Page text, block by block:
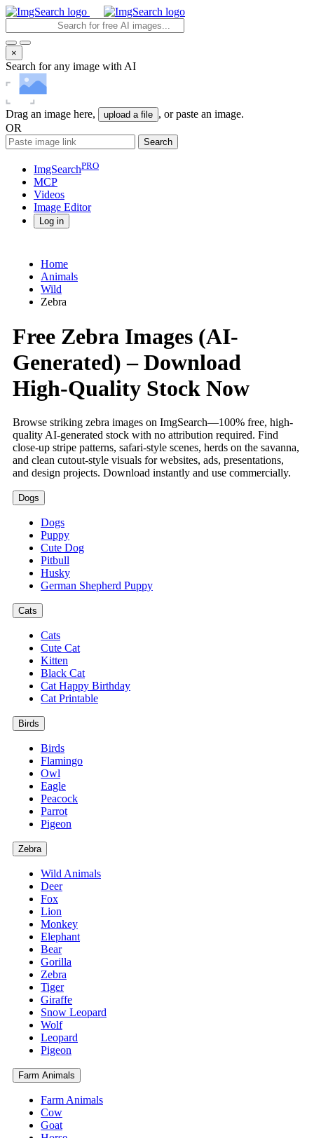
×
Search for any image with AI
Drag an image here, upload a file , or paste an image.
OR
Search
ImgSearchPRO
MCP
Videos
Image Editor
Log in
Home
Animals
Wild
Zebra
Free Zebra Images (AI-
Generated) – Download
High-Quality Stock Now
Browse striking zebra images on ImgSearch—100% free, high-
quality AI-generated stock with no attribution required. Find
close-up stripe patterns, safari-style scenes, herds on the savanna,
and clean cutout-style visuals for websites, ads, presentations,
and design projects. Download instantly and use commercially.
Dogs
Dogs
Puppy
Cute Dog
Pitbull
Husky
German Shepherd Puppy
Cats
Cats
Cute Cat
Kitten
Black Cat
Cat Happy Birthday
Cat Printable
Birds
Birds
Flamingo
Owl
Eagle
Peacock
Parrot
Pigeon
Zebra
Wild Animals
Deer
Fox
Lion
Monkey
Elephant
Bear
Gorilla
Zebra
Tiger
Giraffe
Snow Leopard
Wolf
Leopard
Pigeon
Farm Animals
Farm Animals
Cow
Goat